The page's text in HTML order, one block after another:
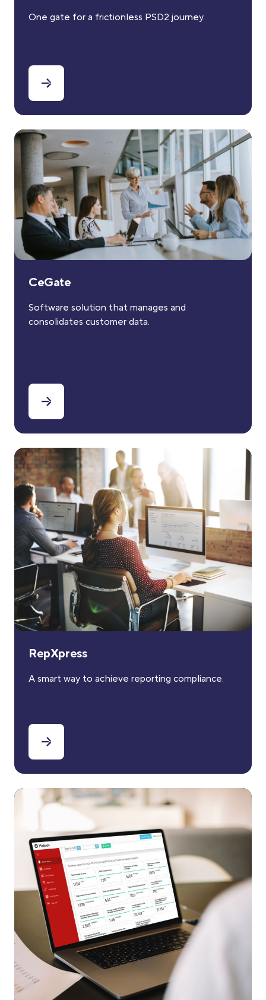
One gate for a frictionless PSD2 journey.
CeGate
Software solution that manages and
consolidates customer data.
RepXpress
A smart way to achieve reporting compliance.